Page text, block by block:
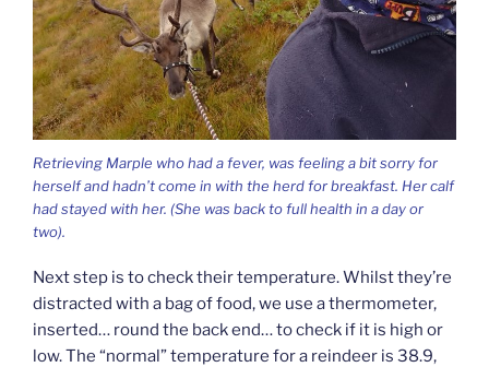
Retrieving Marple who had a fever, was feeling a bit sorry for
herself and hadn’t come in with the herd for breakfast. Her calf
had stayed with her. (She was back to full health in a day or
two).
Next step is to check their temperature. Whilst they’re
distracted with a bag of food, we use a thermometer,
inserted… round the back end… to check if it is high or
low. The “normal” temperature for a reindeer is 38.9,